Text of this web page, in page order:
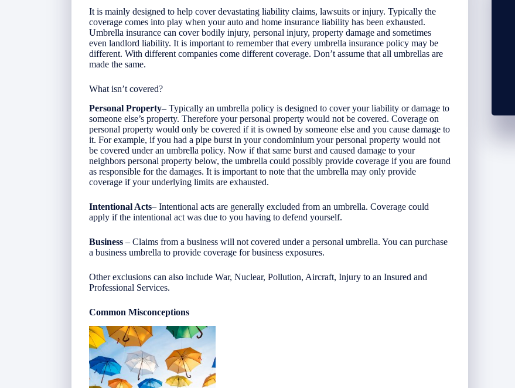
It is mainly designed to help cover devastating liability claims, lawsuits or injury. Typically the
coverage comes into play when your auto and home insurance liability has been exhausted.
Umbrella insurance can cover bodily injury, personal injury, property damage and sometimes
even landlord liability. It is important to remember that every umbrella insurance policy may be
different. With different companies come different coverage. Don’t assume that all umbrellas are
made the same.
What isn’t covered?
Personal Property– Typically an umbrella policy is designed to cover your liability or damage to
someone else’s property. Therefore your personal property would not be covered. Coverage on
personal property would only be covered if it is owned by someone else and you cause damage to
it. For example, if you had a pipe burst in your condominium your personal property would not
be covered under an umbrella policy. Now if that same burst and caused damage to your
neighbors personal property below, the umbrella could possibly provide coverage if you are found
as responsible for the damages. It is important to note that the umbrella may only provide
coverage if your underlying limits are exhausted.
Intentional Acts– Intentional acts are generally excluded from an umbrella. Coverage could
apply if the intentional act was due to you having to defend yourself.
Business – Claims from a business will not covered under a personal umbrella. You can purchase
a business umbrella to provide coverage for business exposures.
Other exclusions can also include War, Nuclear, Pollution, Aircraft, Injury to an Insured and
Professional Services.
Common Misconceptions